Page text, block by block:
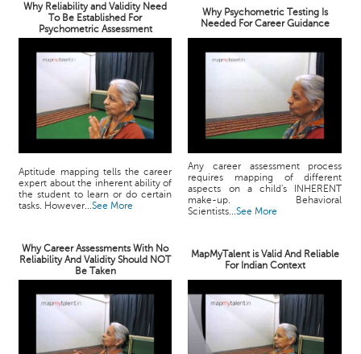
Why Reliability and Validity Need
To Be Established For
Psychometric Assessment
Why Psychometric Testing Is
Needed For Career Guidance
Aptitude mapping tells the career
expert about the inherent ability of
the student to learn or do certain
tasks. However...See More
Any career assessment process
requires mapping of different
aspects on a child's INHERENT
make-up. Behavioral
Scientists...See More
Why Career Assessments With No
Reliability And Validity Should NOT
Be Taken
MapMyTalent is Valid And Reliable
For Indian Context